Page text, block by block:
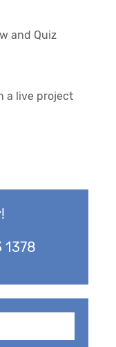
and Quiz
a live project
1378